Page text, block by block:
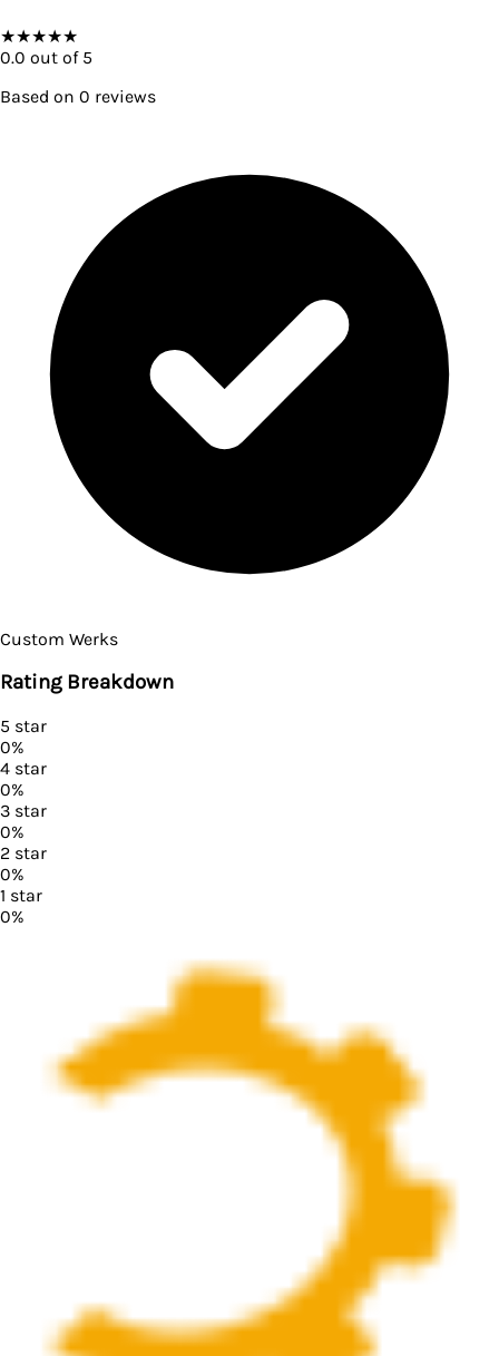
★★★★★
0.0 out of 5
Based on 0 reviews
Custom Werks
Rating Breakdown
5 star
0%
4 star
0%
3 star
0%
2 star
0%
1 star
0%